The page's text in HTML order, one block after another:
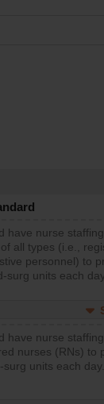
have nurse
all types (i.e.,
personnel) to
surg units each
have nurse
nurses (RNs) to
units each day.